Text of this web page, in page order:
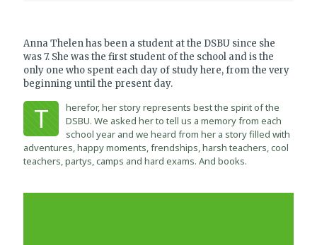
Anna Thelen has been a student at the DSBU since she
was 7. She was the first student of the school and is the
only one who spent each day of study here, from the very
beginning until the present day.
T
herefor, her story represents best the spirit of the
DSBU. We asked her to tell us a memory from each
school year and we heard from her a story filled with
adventures, happy moments, frendships, harsh teachers, cool
teachers, partys, camps and hard exams. And books.